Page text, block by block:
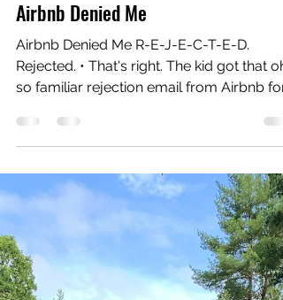
2 min read
Airbnb Denied Me
Airbnb Denied Me R-E-J-E-C-T-E-D.
their Live...